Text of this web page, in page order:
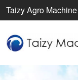
Taizy Agro